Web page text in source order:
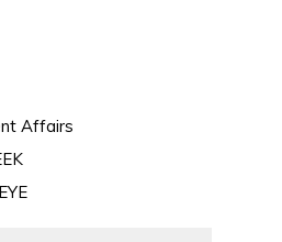
Affairs